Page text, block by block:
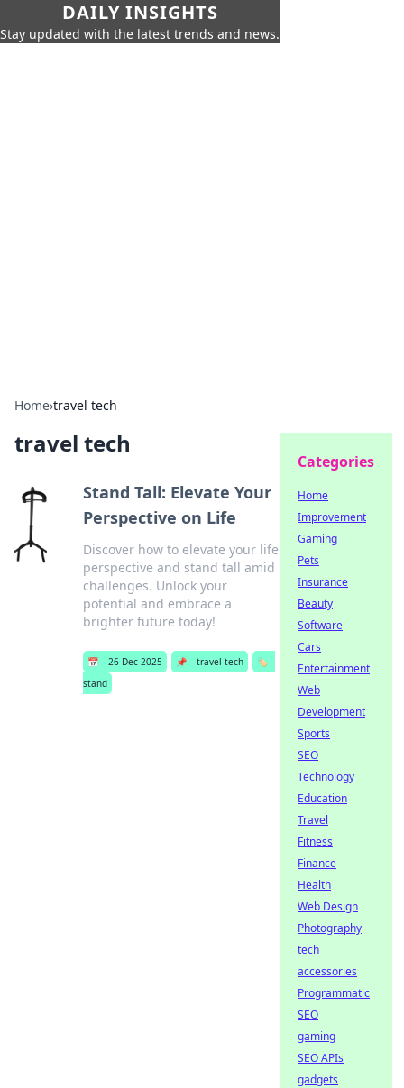
DAILY INSIGHTS
Stay updated with the latest trends and news.
Home›travel tech
travel tech
Stand Tall: Elevate Your
Perspective on Life
Discover how to elevate your life
perspective and stand tall amid
challenges. Unlock your
potential and embrace a
brighter future today!
📅 26 Dec 2025 📌 travel tech
🏷️
stand
Categories
Home
Improvement
Gaming
Pets
Insurance
Beauty
Software
Cars
Entertainment
Web
Development
Sports
SEO
Technology
Education
Travel
Fitness
Finance
Health
Web Design
Photography
tech
accessories
Programmatic
SEO
gaming
SEO APIs
gadgets